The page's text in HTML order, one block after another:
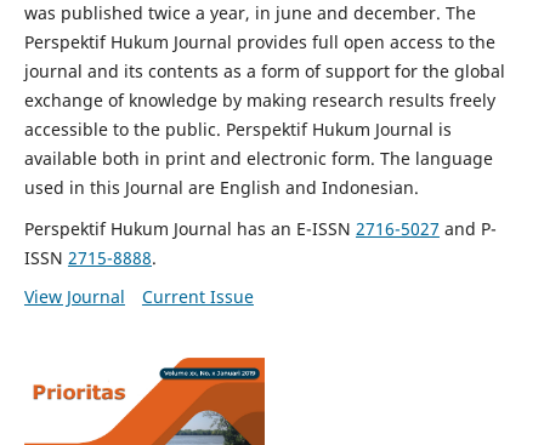
was published twice a year, in june and december. The
Perspektif Hukum Journal provides full open access to the
journal and its contents as a form of support for the global
exchange of knowledge by making research results freely
accessible to the public. Perspektif Hukum Journal is
available both in print and electronic form. The language
used in this Journal are English and Indonesian.
Perspektif Hukum Journal has an E-ISSN 2716-5027 and P-
ISSN 2715-8888.
View Journal
Current Issue